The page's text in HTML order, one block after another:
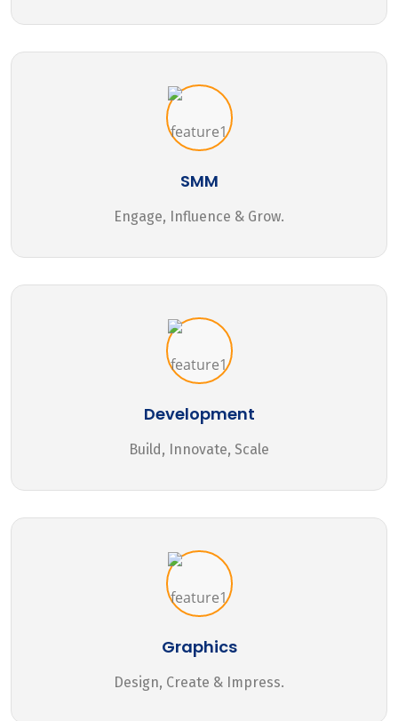
SMM
Engage, Influence & Grow.
Development
Build, Innovate, Scale
Graphics
Design, Create & Impress.